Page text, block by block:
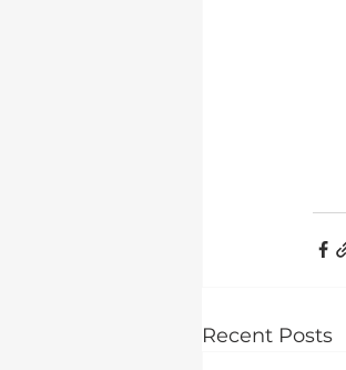
Recent Posts